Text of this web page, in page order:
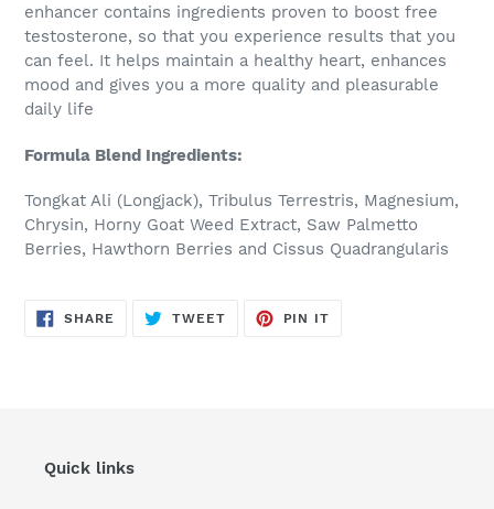
enhancer contains ingredients proven to boost free
testosterone, so that you experience results that you
can feel. It helps maintain a healthy heart, enhances
mood and gives you a more quality and pleasurable
daily life
Formula Blend Ingredients:
Tongkat Ali (Longjack), Tribulus Terrestris, Magnesium,
Chrysin, Horny Goat Weed Extract, Saw Palmetto
Berries, Hawthorn Berries and Cissus Quadrangularis
SHARE SHARE
TWEETTWEET
PIN IT
Quick links